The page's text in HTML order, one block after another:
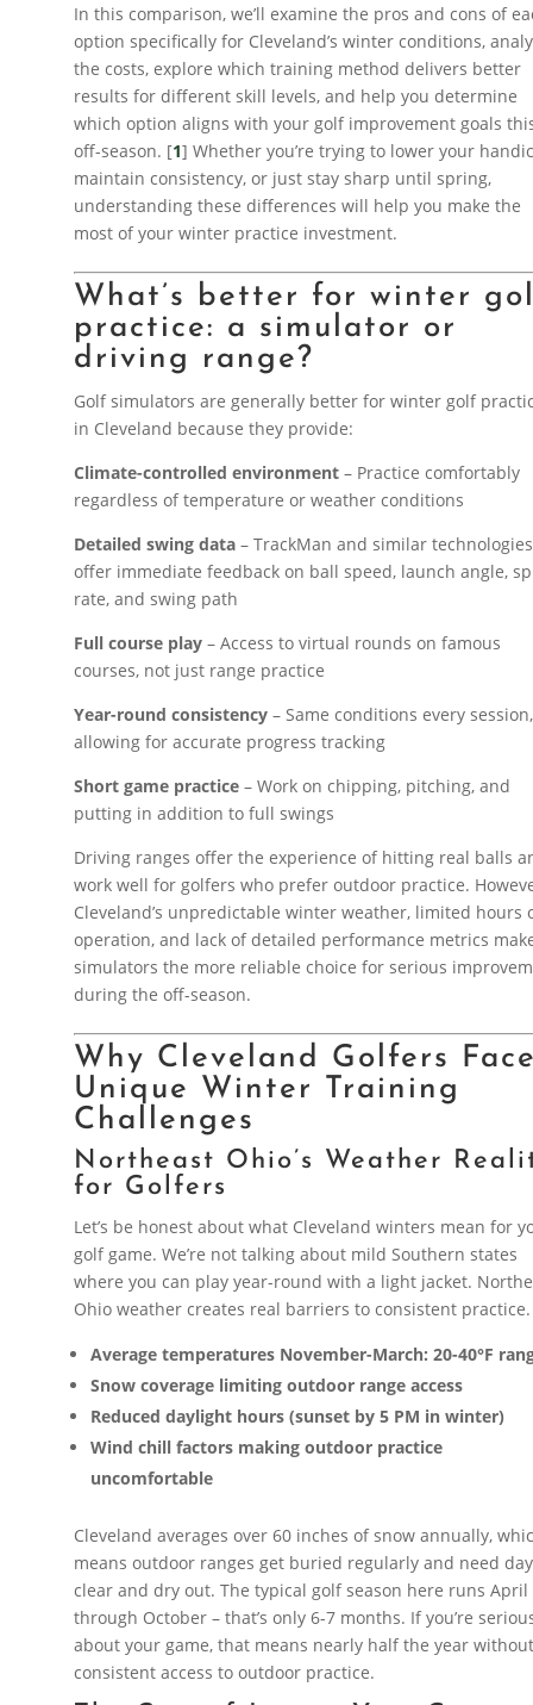
In this comparison, we’ll examine the pros and cons of
option specifically for Cleveland’s winter conditions,
the costs, explore which training method delivers better
results for different skill levels, and help you determine
which option aligns with your golf improvement goals
off-season. [1] Whether you’re trying to lower your
maintain consistency, or just stay sharp until spring,
understanding these differences will help you make the
most of your winter practice investment.
What’s better for winter
practice: a simulator or
driving range?
Golf simulators are generally better for winter golf
in Cleveland because they provide:
Climate-controlled environment – Practice comfortably
regardless of temperature or weather conditions
Detailed swing data – TrackMan and similar technologies
offer immediate feedback on ball speed, launch angle,
rate, and swing path
Full course play – Access to virtual rounds on famous
courses, not just range practice
Year-round consistency – Same conditions every session,
allowing for accurate progress tracking
Short game practice – Work on chipping, pitching, and
putting in addition to full swings
Driving ranges offer the experience of hitting real balls
work well for golfers who prefer outdoor practice.
Cleveland’s unpredictable winter weather, limited hours
operation, and lack of detailed performance metrics
simulators the more reliable choice for serious
during the off-season.
Why Cleveland Golfers
Unique Winter Training
Challenges
Northeast Ohio’s Weather
for Golfers
Let’s be honest about what Cleveland winters mean for
golf game. We’re not talking about mild Southern states
where you can play year-round with a light jacket.
Ohio weather creates real barriers to consistent practice.
Average temperatures November-March: 20-40°F
Snow coverage limiting outdoor range access
Reduced daylight hours (sunset by 5 PM in winter)
Wind chill factors making outdoor practice
uncomfortable
Cleveland averages over 60 inches of snow annually,
means outdoor ranges get buried regularly and need
clear and dry out. The typical golf season here runs April
through October – that’s only 6-7 months. If you’re
about your game, that means nearly half the year
consistent access to outdoor practice.